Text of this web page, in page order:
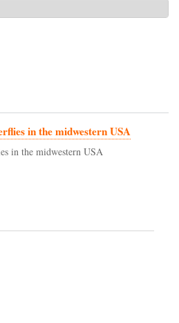
in the midwestern USA
in the midwestern USA